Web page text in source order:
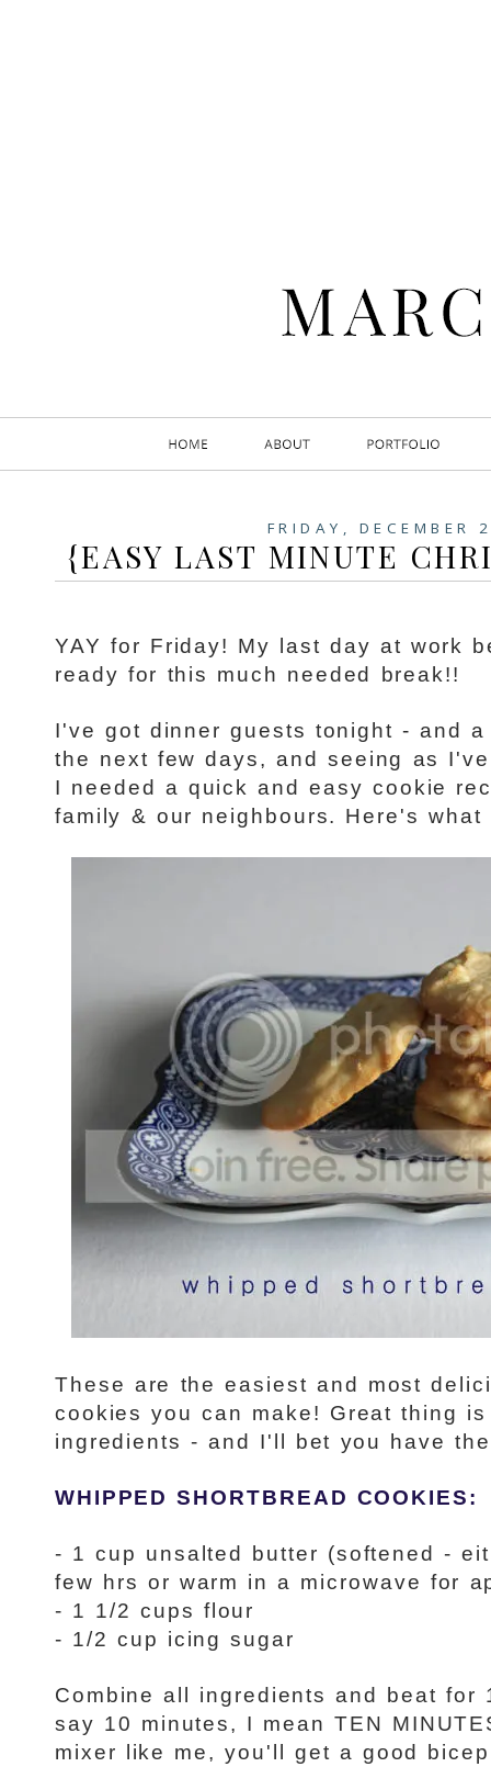
FRIDAY, DECEMBER
{EASY LAST MINUTE
YAY for Friday! My last day at work
ready for this much needed break!!
I've got dinner guests tonight - and
the next few days, and seeing as
I needed a quick and easy cookie
family & our neighbours. Here's
These are the easiest and most
cookies you can make! Great thing
ingredients - and I'll bet you have
WHIPPED SHORTBREAD COOKIES:
- 1 cup unsalted butter (softened -
few hrs or warm in a microwave for
- 1 1/2 cups flour
- 1/2 cup icing sugar
Combine all ingredients and beat for
say 10 minutes, I mean TEN
mixer like me, you'll get a good